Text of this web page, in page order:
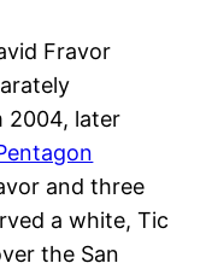
Fravor
2004, later
and three
a white, Tic
the San